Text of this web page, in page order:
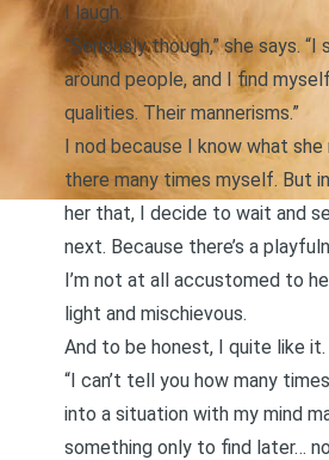
I laugh.
“Seriously though,” she says.
around people, and I find
qualities. Their mannerisms.”
I nod because I know what she
there many times myself. But
her that, I decide to wait and
next. Because there’s a
I’m not at all accustomed to
light and mischievous.
And to be honest, I quite like it.
“I can’t tell you how many
into a situation with my mind
something only to find later…